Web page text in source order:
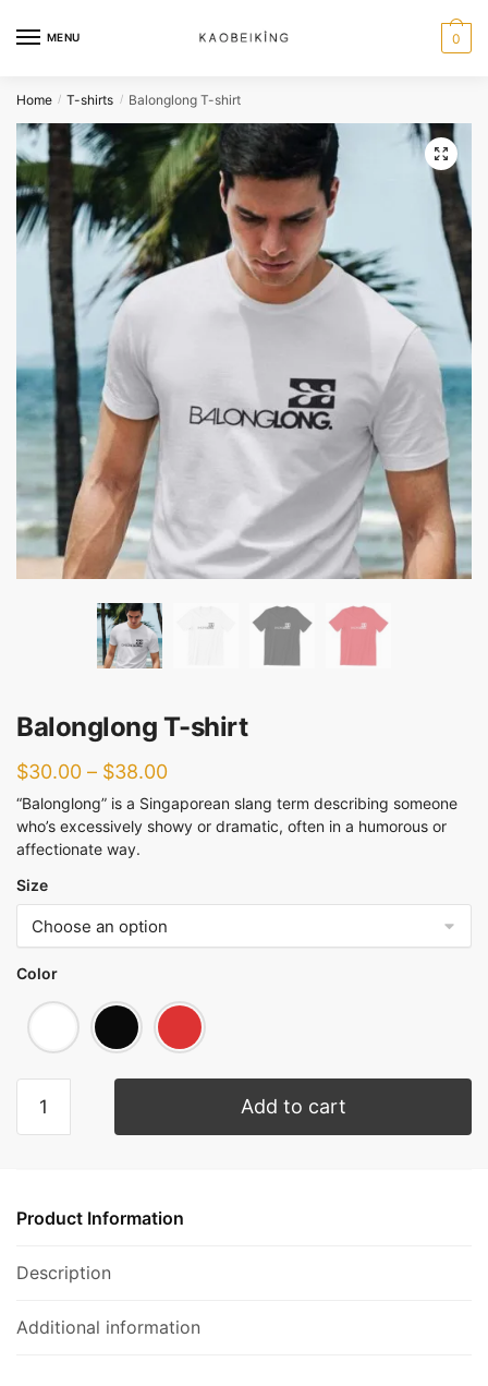
MENU 0
Home / T-shirts / Balonglong T-shirt
🔍
Balonglong T-shirt
$30.00 – $38.00
“Balonglong” is a Singaporean slang term describing someone
who’s excessively showy or dramatic, often in a humorous or
affectionate way.
Size
Color
Add to cart
Product Information
Description
Additional information